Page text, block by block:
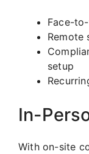
Face-
Remote
setup
In-
With on-site